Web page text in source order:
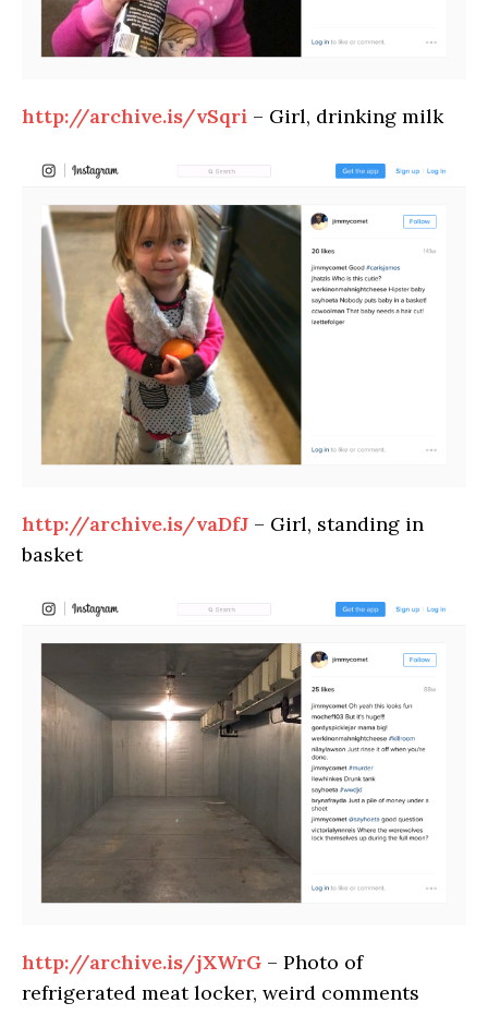
http://archive.is/vSqri – Girl, drinking milk
http://archive.is/vaDfJ – Girl, standing in
basket
http://archive.is/jXWrG – Photo of
refrigerated meat locker, weird comments